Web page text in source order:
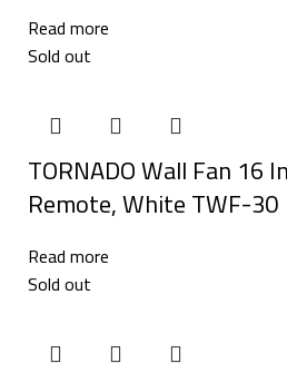
Read more
Sold out
TORNADO Wall Fan 16
Remote, White TWF-30
Read more
Sold out